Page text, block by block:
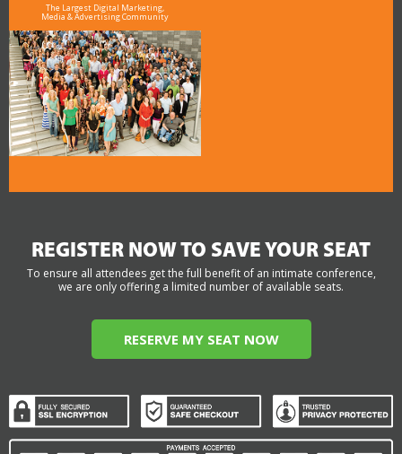
The Largest Digital Marketing,
Media & Advertising Community
REGISTER NOW TO SAVE YOUR SEAT
To ensure all attendees get the full benefit of an intimate conference,
we are only offering a limited number of available seats.
RESERVE MY SEAT NOW